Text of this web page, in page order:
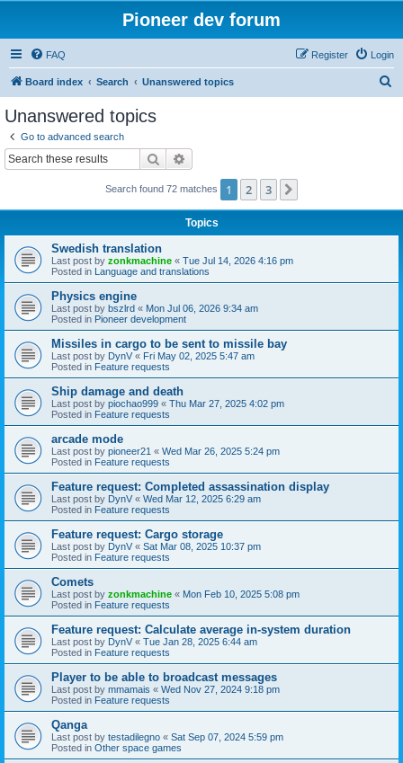
Pioneer dev forum
FAQ Login
Register
Board index Search Unanswered topics
Unanswered topics
Go to advanced search
Search
Search found 72 matches 1 2 3
Topics
Swedish translation
Last post by zonkmachine « Tue Jul 14, 2026 4:16 pm
Posted in Language and translations
Physics engine
Last post by bszlrd « Mon Jul 06, 2026 9:34 am
Posted in Pioneer development
Missiles in cargo to be sent to missile bay
Last post by DynV « Fri May 02, 2025 5:47 am
Posted in Feature requests
Ship damage and death
Last post by piochao999 « Thu Mar 27, 2025 4:02 pm
Posted in Feature requests
arcade mode
Last post by pioneer21 « Wed Mar 26, 2025 5:24 pm
Posted in Feature requests
Feature request: Completed assassination display
Last post by DynV « Wed Mar 12, 2025 6:29 am
Posted in Feature requests
Feature request: Cargo storage
Last post by DynV « Sat Mar 08, 2025 10:37 pm
Posted in Feature requests
Comets
Last post by zonkmachine « Mon Feb 10, 2025 5:08 pm
Posted in Feature requests
Feature request: Calculate average in-system duration
Last post by DynV « Tue Jan 28, 2025 6:44 am
Posted in Feature requests
Player to be able to broadcast messages
Last post by mmamais « Wed Nov 27, 2024 9:18 pm
Posted in Feature requests
Qanga
Last post by testadilegno « Sat Sep 07, 2024 5:59 pm
Posted in Other space games